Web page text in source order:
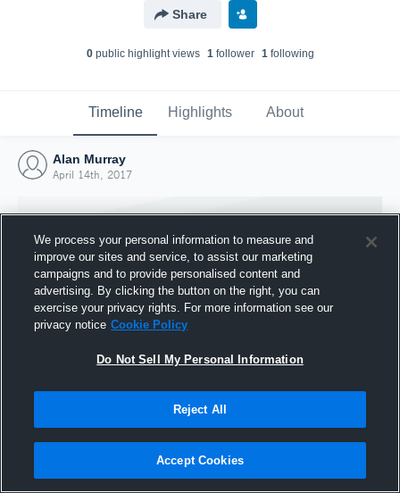
Share
0public highlight views 1follower 1following
Timeline Highlights About
Alan Murray
April 14th, 2017
Joined Hudl
14 April 2017
We process your personal information to measure and
improve our sites and service, to assist our marketing
campaigns and to provide personalised content and
advertising. By clicking the button on the right, you can
exercise your privacy rights. For more information see our
privacy notice Cookie Policy
Do Not Sell My Personal Information
Reject All
Accept Cookies